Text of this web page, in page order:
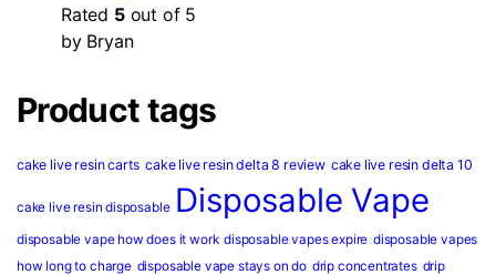
Rated 5out of 5
by Bryan
Product tags
cake live resin carts cake live resin delta 8 review cake live resin delta 10
cake live resin disposable Disposable Vape
disposable vape how does it work disposable vapes expire disposable vapes
how long to charge disposable vape stays on do drip concentrates drip